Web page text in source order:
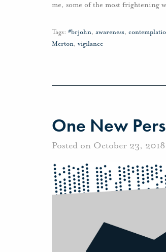
me, some of the most frightening
Tags: #brjohn, awareness,
Merton, vigilance
One New
Posted on October 23,